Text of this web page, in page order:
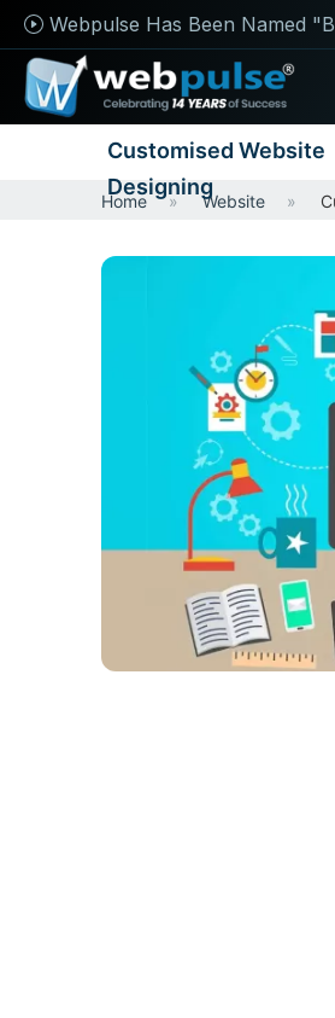
Webpulse Has Been Named
Customised Website
Designing
Home Website